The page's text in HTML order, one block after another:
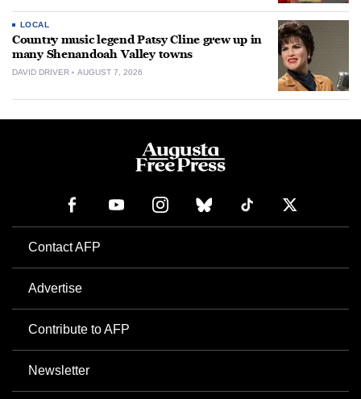
LOCAL
Country music legend Patsy Cline grew up in
many Shenandoah Valley towns
DAVID DRIVER AUGUST 7, 2026
Contact AFP
Advertise
Contribute to AFP
Newsletter